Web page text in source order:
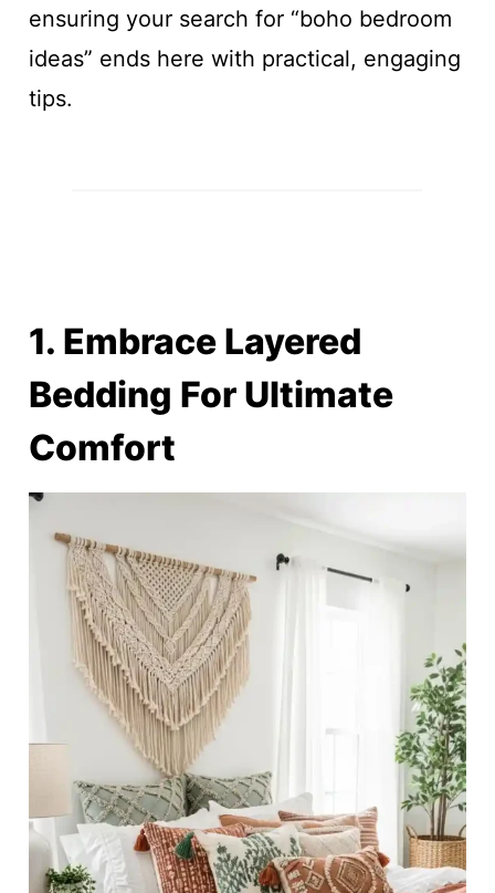
ensuring your search for “boho bedroom
ideas” ends here with practical, engaging
tips.
1. Embrace Layered
Bedding For Ultimate
Comfort